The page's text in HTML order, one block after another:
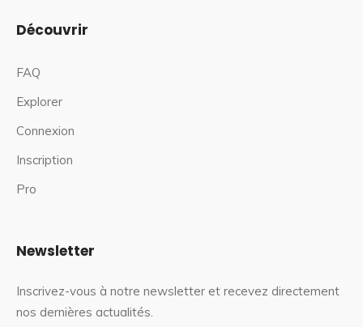
Découvrir
FAQ
Explorer
Connexion
Inscription
Pro
Newsletter
Inscrivez-vous à notre newsletter et recevez directement
nos dernières actualités.